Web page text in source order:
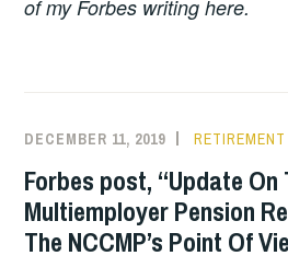
of my Forbes writing here.
DECEMBER 11, 2019 RETIREMENT
Forbes post, “Update On
Multiemployer Pension
The NCCMP’s Point Of